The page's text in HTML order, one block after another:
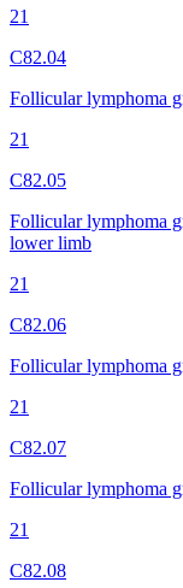
21
C82.04
Follicular lymphoma
21
C82.05
Follicular lymphoma
lower limb
21
C82.06
Follicular lymphoma
21
C82.07
Follicular lymphoma
21
C82.08